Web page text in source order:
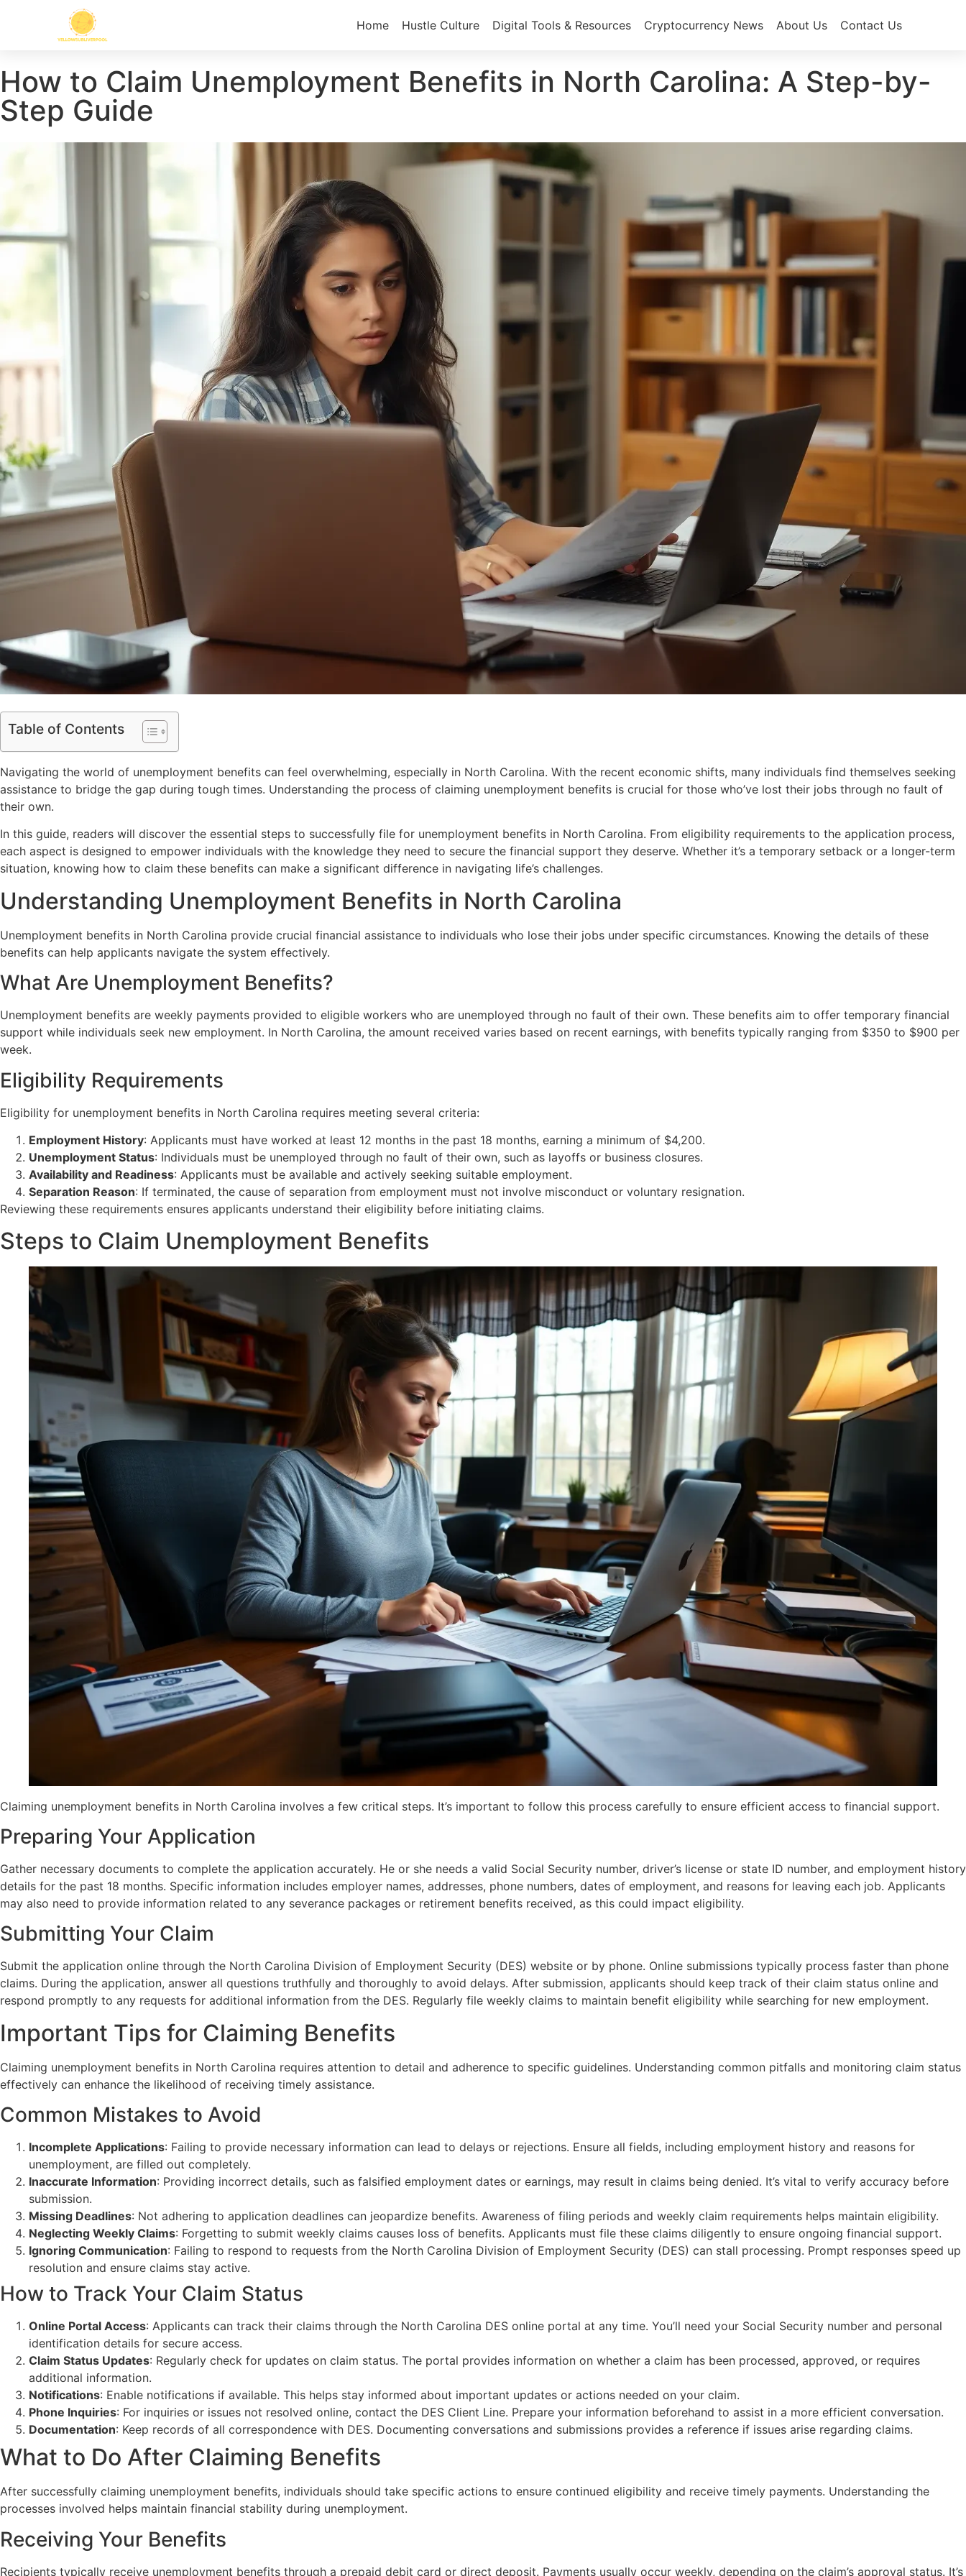
Home Hustle Culture Digital Tools & Resources Cryptocurrency News About Us Contact Us
How to Claim Unemployment Benefits in North Carolina: A Step-by-
Step Guide
Table of Contents
Navigating the world of unemployment benefits can feel overwhelming, especially in North Carolina. With the recent economic shifts, many individuals find themselves seeking
assistance to bridge the gap during tough times. Understanding the process of claiming unemployment benefits is crucial for those who’ve lost their jobs through no fault of
their own.
In this guide, readers will discover the essential steps to successfully file for unemployment benefits in North Carolina. From eligibility requirements to the application process,
each aspect is designed to empower individuals with the knowledge they need to secure the financial support they deserve. Whether it’s a temporary setback or a longer-term
situation, knowing how to claim these benefits can make a significant difference in navigating life’s challenges.
Understanding Unemployment Benefits in North Carolina
Unemployment benefits in North Carolina provide crucial financial assistance to individuals who lose their jobs under specific circumstances. Knowing the details of these
benefits can help applicants navigate the system effectively.
What Are Unemployment Benefits?
Unemployment benefits are weekly payments provided to eligible workers who are unemployed through no fault of their own. These benefits aim to offer temporary financial
support while individuals seek new employment. In North Carolina, the amount received varies based on recent earnings, with benefits typically ranging from $350 to $900 per
week.
Eligibility Requirements
Eligibility for unemployment benefits in North Carolina requires meeting several criteria:
Employment History: Applicants must have worked at least 12 months in the past 18 months, earning a minimum of $4,200.
Unemployment Status: Individuals must be unemployed through no fault of their own, such as layoffs or business closures.
Availability and Readiness: Applicants must be available and actively seeking suitable employment.
Separation Reason: If terminated, the cause of separation from employment must not involve misconduct or voluntary resignation.
Reviewing these requirements ensures applicants understand their eligibility before initiating claims.
Steps to Claim Unemployment Benefits
Claiming unemployment benefits in North Carolina involves a few critical steps. It’s important to follow this process carefully to ensure efficient access to financial support.
Preparing Your Application
Gather necessary documents to complete the application accurately. He or she needs a valid Social Security number, driver’s license or state ID number, and employment history
details for the past 18 months. Specific information includes employer names, addresses, phone numbers, dates of employment, and reasons for leaving each job. Applicants
may also need to provide information related to any severance packages or retirement benefits received, as this could impact eligibility.
Submitting Your Claim
Submit the application online through the North Carolina Division of Employment Security (DES) website or by phone. Online submissions typically process faster than phone
claims. During the application, answer all questions truthfully and thoroughly to avoid delays. After submission, applicants should keep track of their claim status online and
respond promptly to any requests for additional information from the DES. Regularly file weekly claims to maintain benefit eligibility while searching for new employment.
Important Tips for Claiming Benefits
Claiming unemployment benefits in North Carolina requires attention to detail and adherence to specific guidelines. Understanding common pitfalls and monitoring claim status
effectively can enhance the likelihood of receiving timely assistance.
Common Mistakes to Avoid
Incomplete Applications: Failing to provide necessary information can lead to delays or rejections. Ensure all fields, including employment history and reasons for
unemployment, are filled out completely.
Inaccurate Information: Providing incorrect details, such as falsified employment dates or earnings, may result in claims being denied. It’s vital to verify accuracy before
submission.
Missing Deadlines: Not adhering to application deadlines can jeopardize benefits. Awareness of filing periods and weekly claim requirements helps maintain eligibility.
Neglecting Weekly Claims: Forgetting to submit weekly claims causes loss of benefits. Applicants must file these claims diligently to ensure ongoing financial support.
Ignoring Communication: Failing to respond to requests from the North Carolina Division of Employment Security (DES) can stall processing. Prompt responses speed up
resolution and ensure claims stay active.
How to Track Your Claim Status
Online Portal Access: Applicants can track their claims through the North Carolina DES online portal at any time. You’ll need your Social Security number and personal
identification details for secure access.
Claim Status Updates: Regularly check for updates on claim status. The portal provides information on whether a claim has been processed, approved, or requires
additional information.
Notifications: Enable notifications if available. This helps stay informed about important updates or actions needed on your claim.
Phone Inquiries: For inquiries or issues not resolved online, contact the DES Client Line. Prepare your information beforehand to assist in a more efficient conversation.
Documentation: Keep records of all correspondence with DES. Documenting conversations and submissions provides a reference if issues arise regarding claims.
What to Do After Claiming Benefits
After successfully claiming unemployment benefits, individuals should take specific actions to ensure continued eligibility and receive timely payments. Understanding the
processes involved helps maintain financial stability during unemployment.
Receiving Your Benefits
Recipients typically receive unemployment benefits through a prepaid debit card or direct deposit. Payments usually occur weekly, depending on the claim’s approval status. It’s